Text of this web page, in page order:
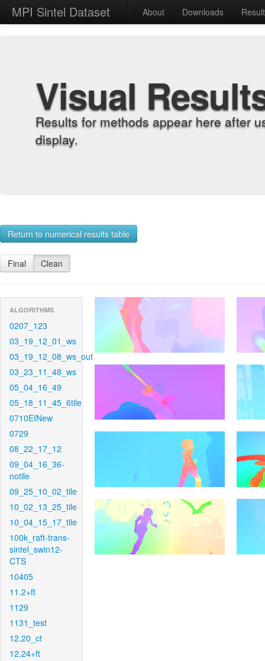
MPI Sintel Dataset About Downloads
Visual
Results for methods appear here after
display.
Return to numerical results table
Final Clean
ALGORITHMS
0207_123
03_19_12_01_ws
03_19_12_08_ws_out
03_23_11_48_ws
05_04_16_49
05_18_11_45_6tile
0710EINew
0729
08_22_17_12
09_04_16_36-
notile
09_25_10_02_tile
10_02_13_25_tile
10_04_15_17_tile
100k_raft-trans-
sintel_swin12-
CTS
10405
11.2+ft
1129
1131_test
12.20_ct
12.24+ft